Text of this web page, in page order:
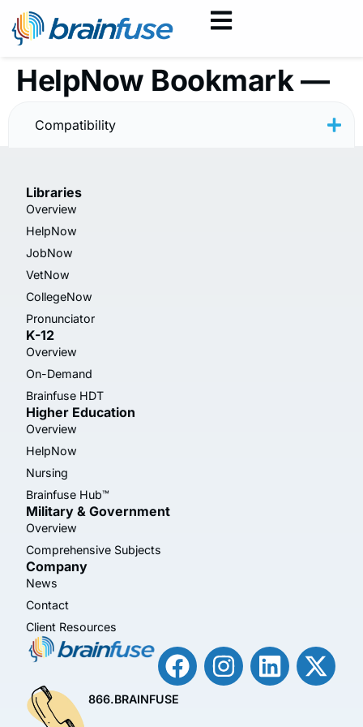
HelpNow Bookmark —
Summer Skills
Compatibility
Libraries
Overview
HelpNow
JobNow
VetNow
CollegeNow
Pronunciator
K-12
Overview
On-Demand
Brainfuse HDT
Higher Education
Overview
HelpNow
Nursing
Brainfuse Hub™
Military & Government
Overview
Comprehensive Subjects
Company
News
Contact
Client Resources
866.BRAINFUSE